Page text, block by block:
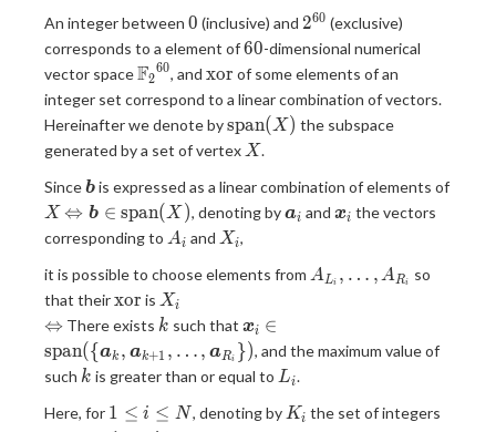
An integer between 0
0 (inclusive) and 2^{60}
260 (exclusive)
corresponds to a element of60
60-dimensional numerical
vector space{
\mathbb{F}_2}^{60}
F2
60, and \mathrm{xor}
xor of some elements of an
integer set correspond to a linear combination of vectors.
Hereinafter we denote by\mathrm{span}
(X)
span(X ) the subspace
generated by a set of vertex X
X.
Since\bm{b}
bis expressed as a linear combination of elements of
X
X \Leftrightarrow
\bm{b} \in
(X)
⇔ b ∈ span(X ), denoting by\bm{a}_i
ai and \bm{x}_i
xi the vectors
corresponding to A_i
Ai and X_i
Xi,
it is possible to choose elements from A_{L_i},
ALi , … , ARi
so
that their\mathrm{xor}
xor is X_i
Xi
\Leftrightarrow
⇔ There exists k
k such that \bm{x}_i \in
\mathrm{span}
(\{\bm{a}_k,
\bm{a}_{k +
1}, \dots,
xi ∈
span({ak , ak+1 , … , aRi }), and the maximum value of
such k
k is greater than or equal to L_i
Li.
Here, for 1
1 ≤ i ≤ N, denoting by K_i
Ki the set of integers